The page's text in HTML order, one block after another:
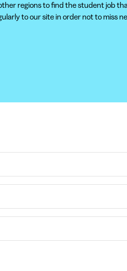
regions to find the student job
to our site in order not to miss